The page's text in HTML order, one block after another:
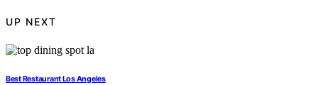
UP NEXT
Best Restaurant Los Angeles